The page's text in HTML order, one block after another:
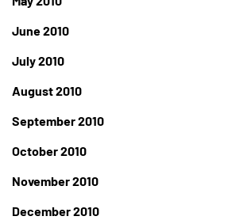
June 2010
July 2010
August 2010
September 2010
October 2010
November 2010
December 2010